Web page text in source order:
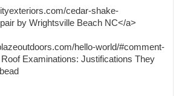
cedar-shake-
by Wrightsville Beach NC</a>
hello-world/#comment-
Examinations: Justifications They